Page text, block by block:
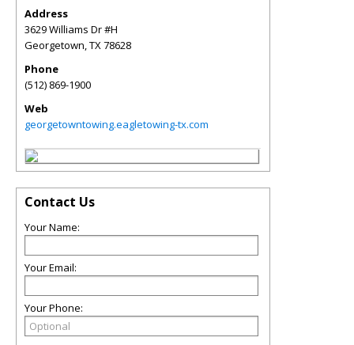
Address
3629 Williams Dr #H
Georgetown,TX78628
Phone
(512) 869-1900
Web
georgetowntowing.eagletowing-tx.com
Contact Us
Your Name:
Your Email:
Your Phone: